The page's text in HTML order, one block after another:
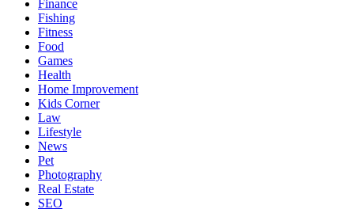
Finance
Fishing
Fitness
Food
Games
Health
Home Improvement
Kids Corner
Law
Lifestyle
News
Pet
Photography
Real Estate
SEO